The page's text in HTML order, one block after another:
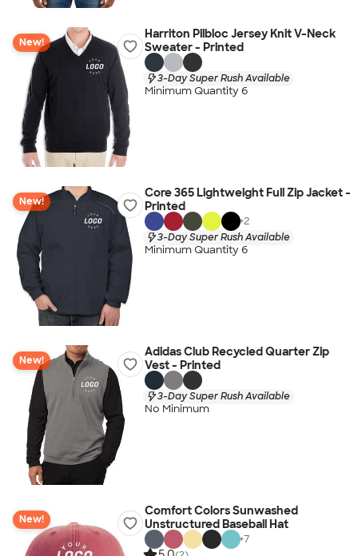
New!
Harriton Pilbloc Jersey Knit V-Neck
Sweater - Printed
3-Day Super Rush Available
Minimum Quantity 6
New!
Core 365 Lightweight Full Zip Jacket -
Printed
+2
3-Day Super Rush Available
Minimum Quantity 6
New!
Adidas Club Recycled Quarter Zip
Vest - Printed
3-Day Super Rush Available
No Minimum
New!
Comfort Colors Sunwashed
Unstructured Baseball Hat
+7